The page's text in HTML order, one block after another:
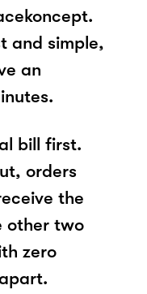
and simple,
an
bill first.
orders
the
other two
zero